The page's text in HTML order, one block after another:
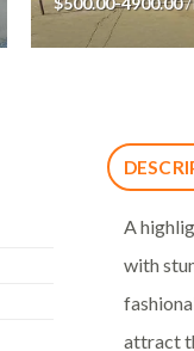
/
A
with
attract